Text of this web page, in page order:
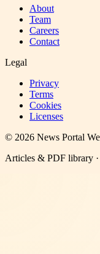
About
Team
Careers
Contact
Legal
Privacy
Terms
Cookies
Licenses
© 2026 News Portal
Articles & PDF library